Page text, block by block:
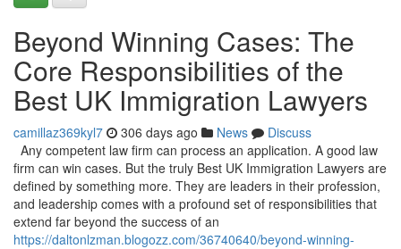
Beyond Winning Cases: The
Core Responsibilities of the
Best UK Immigration Lawyers
camillaz369kyl7 306 days ago News
Discuss
Any competent law firm can process an application. A good law
firm can win cases. But the truly Best UK Immigration Lawyers are
defined by something more. They are leaders in their profession,
and leadership comes with a profound set of responsibilities that
extend far beyond the success of an
https://daltonlzman.blogozz.com/36740640/beyond-winning-